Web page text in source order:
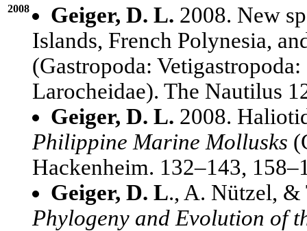
2008 Geiger, D. L. 2008. New
Islands, French Polynesia,
(Gastropoda:
Larocheidae). The Nautilus
Geiger, D. L. 2008.
Philippine Marine Mollusks
Hackenheim. 132–143,
Geiger, D. L., A. Nützel, &
Phylogeny and Evolution of